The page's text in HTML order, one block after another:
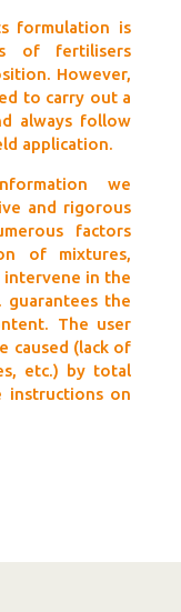
formulation is
of fertilisers
However,
to carry out a
always follow
application.
we
and rigorous
factors
of mixtures,
intervene in the
guarantees the
The user
caused (lack of
etc.) by total
instructions on